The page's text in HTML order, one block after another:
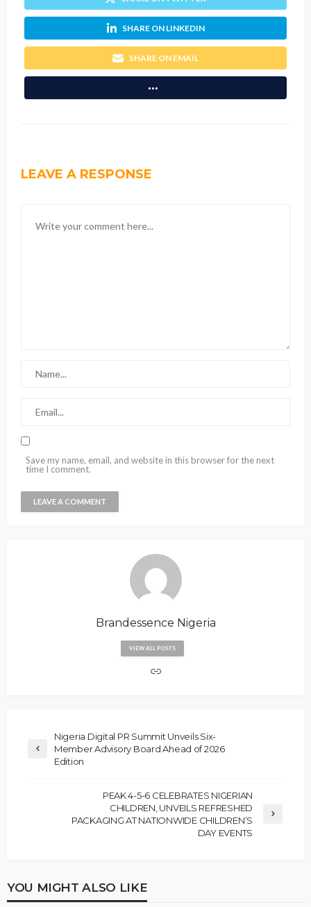
SHARE ON LINKEDIN
SHARE ON EMAIL
LEAVE A RESPONSE
Save my name, email, and website in this browser for the next
time I comment.
Brandessence Nigeria
VIEW ALL POSTS
Nigeria Digital PR Summit Unveils Six-
Member Advisory Board Ahead of 2026
Edition
PEAK 4-5-6 CELEBRATES NIGERIAN
CHILDREN, UNVEILS REFRESHED
PACKAGING AT NATIONWIDE CHILDREN’S
DAY EVENTS
YOU MIGHT ALSO LIKE